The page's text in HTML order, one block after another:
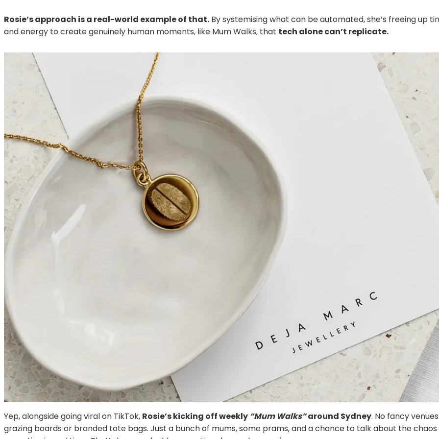
Rosie’s approach is a real-world example of that. By systemising what can be automated, she’s freeing up
and energy to create genuinely human moments, like Mum Walks, that tech alone can’t replicate.
Yep, alongside going viral on TikTok, Rosie’s kicking off weekly “Mum Walks”around Sydney. No fancy
grazing boards or branded tote bags. Just a bunch of mums, some prams, and a chance to talk about the